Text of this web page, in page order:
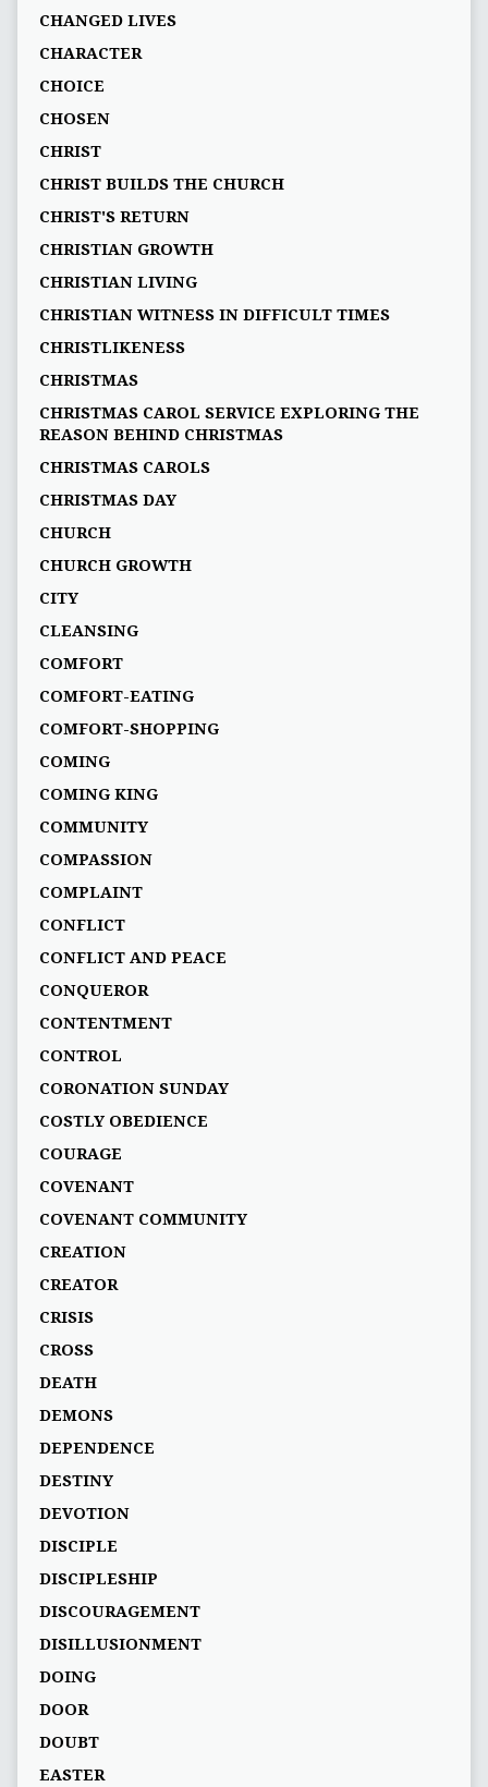
CHANGED LIVES
CHARACTER
CHOICE
CHOSEN
CHRIST
CHRIST BUILDS THE CHURCH
CHRIST'S RETURN
CHRISTIAN GROWTH
CHRISTIAN LIVING
CHRISTIAN WITNESS IN DIFFICULT TIMES
CHRISTLIKENESS
CHRISTMAS
CHRISTMAS CAROL SERVICE EXPLORING THE
REASON BEHIND CHRISTMAS
CHRISTMAS CAROLS
CHRISTMAS DAY
CHURCH
CHURCH GROWTH
CITY
CLEANSING
COMFORT
COMFORT-EATING
COMFORT-SHOPPING
COMING
COMING KING
COMMUNITY
COMPASSION
COMPLAINT
CONFLICT
CONFLICT AND PEACE
CONQUEROR
CONTENTMENT
CONTROL
CORONATION SUNDAY
COSTLY OBEDIENCE
COURAGE
COVENANT
COVENANT COMMUNITY
CREATION
CREATOR
CRISIS
CROSS
DEATH
DEMONS
DEPENDENCE
DESTINY
DEVOTION
DISCIPLE
DISCIPLESHIP
DISCOURAGEMENT
DISILLUSIONMENT
DOING
DOOR
DOUBT
EASTER